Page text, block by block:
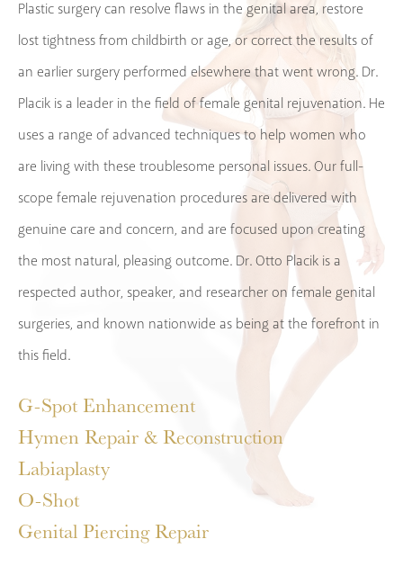
Plastic surgery can resolve flaws in the genital area, restore
lost tightness from childbirth or age, or correct the results of
an earlier surgery performed elsewhere that went wrong. Dr.
Placik is a leader in the field of female genital rejuvenation. He
uses a range of advanced techniques to help women who
are living with these troublesome personal issues. Our full-
scope female rejuvenation procedures are delivered with
genuine care and concern, and are focused upon creating
the most natural, pleasing outcome. Dr. Otto Placik is a
respected author, speaker, and researcher on female genital
surgeries, and known nationwide as being at the forefront in
this field.
G-Spot Enhancement
Hymen Repair & Reconstruction
Labiaplasty
O-Shot
Genital Piercing Repair